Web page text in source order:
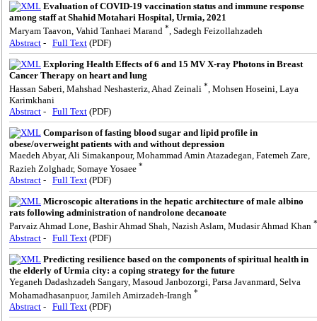
Evaluation of COVID-19 vaccination status and immune response
among staff at Shahid Motahari Hospital, Urmia, 2021
Maryam Taavon, Vahid Tanhaei Marand *, Sadegh Feizollahzadeh
Abstract - Full Text (PDF)
Exploring Health Effects of 6 and 15 MV X-ray Photons in Breast
Cancer Therapy on heart and lung
Hassan Saberi, Mahshad Neshasteriz, Ahad Zeinali * , Mohsen Hoseini, Laya
Karimkhani
Abstract - Full Text (PDF)
Comparison of fasting blood sugar and lipid profile in
obese/overweight patients with and without depression
Maedeh Abyar, Ali Simakanpour, Mohammad Amin Atazadegan, Fatemeh Zare,
Razieh Zolghadr, Somaye Yosaee *
Abstract - Full Text (PDF)
Microscopic alterations in the hepatic architecture of male albino
rats following administration of nandrolone decanoate
Parvaiz Ahmad Lone, Bashir Ahmad Shah, Nazish Aslam, Mudasir Ahmad Khan *
Abstract - Full Text (PDF)
Predicting resilience based on the components of spiritual health in
the elderly of Urmia city: a coping strategy for the future
Yeganeh Dadashzadeh Sangary, Masoud Janbozorgi, Parsa Javanmard, Selva
Mohamadhasanpuor, Jamileh Amirzadeh-Irangh *
Abstract - Full Text (PDF)